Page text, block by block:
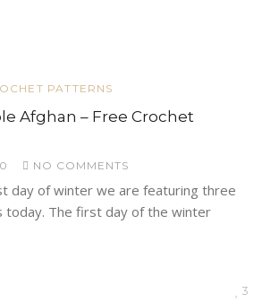
PATTERNS
Afghan – Free Crochet
NO COMMENTS
day of winter we are featuring three
today. The first day of the winter
3